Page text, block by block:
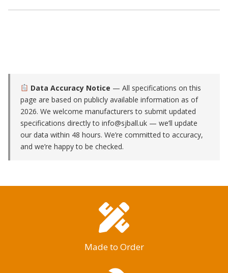
Data Accuracy Notice — All specifications on this
page are based on publicly available information as of
2026. We welcome manufacturers to submit updated
specifications directly to info@sjball.uk — we’ll update
our data within 48 hours. We’re committed to accuracy,
and we’re happy to be checked.
Made to Order